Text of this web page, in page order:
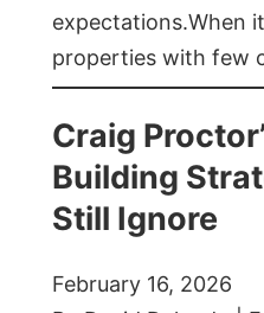
expectations.When
properties with few
Craig
Building
Still Ignore
February 16, 2026